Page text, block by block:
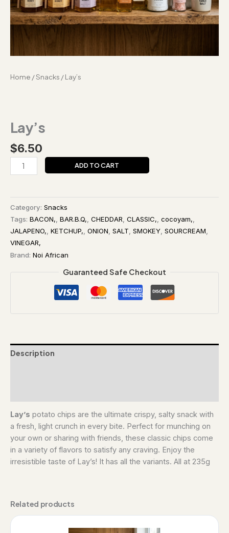
Home /Snacks / Lay’s
Lay’s
$6.50
ADD TO CART
Category: Snacks
Tags: BACON, BAR.B.Q, CHEDDAR CLASSIC, cocoyam,
JALAPENO, KETCHUP, ONION SALT SMOKEY SOURCREAM
VINEGAR,
Brand: Noi African
Guaranteed Safe Checkout
Description
Lay’s potato chips are the ultimate crispy, salty snack with
a fresh, light crunch in every bite. Perfect for munching on
your own or sharing with friends, these classic chips come
in a variety of flavors to satisfy any craving. Enjoy the
irresistible taste of Lay’s! It has all the variants. All at 235g
Related products